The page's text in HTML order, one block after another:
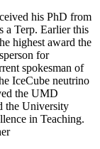
his PhD from
a Terp. Earlier this
highest award the
for
spokesman of
IceCube neutrino
the UMD
the University
in Teaching.